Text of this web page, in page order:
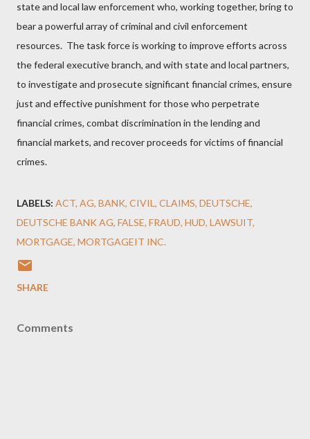
state and local law enforcement who, working together, bring to
bear a powerful array of criminal and civil enforcement
resources. The task force is working to improve efforts across
the federal executive branch, and with state and local partners,
to investigate and prosecute significant financial crimes, ensure
just and effective punishment for those who perpetrate
financial crimes, combat discrimination in the lending and
financial markets, and recover proceeds for victims of financial
crimes.
LABELS: ACT AG BANK CIVIL CLAIMS DEUTSCHE
DEUTSCHE BANK AG FALSE FRAUD HUD LAWSUIT
MORTGAGE MORTGAGEIT INC.
SHARE
Comments